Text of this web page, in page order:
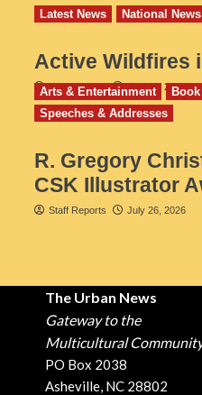
Latest News National News
Active Wildfires
Staff Reports July 31, 2026
Arts & Entertainment
Speeches & Addresses
R. Gregory
CSK Illustrator
Staff Reports July 26, 2026
The Urban News
Gateway to the
Multicultural
PO Box 2038
Asheville, NC 28802